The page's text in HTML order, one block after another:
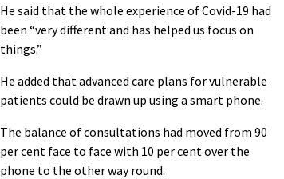
He said that the whole experience of Covid-19 had
been “very different and has helped us focus on
things.”
He added that advanced care plans for vulnerable
patients could be drawn up using a smart phone.
The balance of consultations had moved from 90
per cent face to face with 10 per cent over the
phone to the other way round.